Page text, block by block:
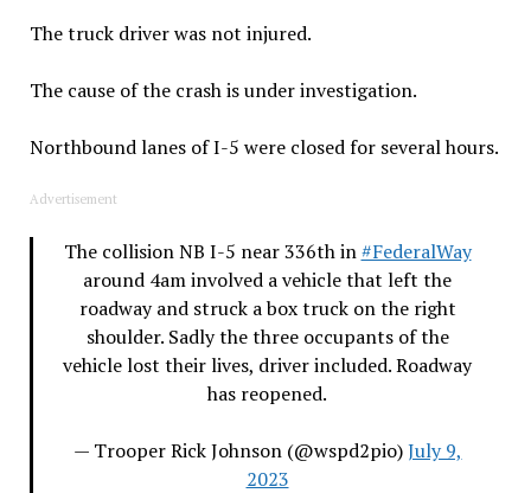
The truck driver was not injured.
The cause of the crash is under investigation.
Northbound lanes of I-5 were closed for several hours.
Advertisement
The collision NB I-5 near 336th in#FederalWay
around 4am involved a vehicle that left the
roadway and struck a box truck on the right
shoulder. Sadly the three occupants of the
vehicle lost their lives, driver included. Roadway
has reopened.
— Trooper Rick Johnson (@wspd2pio)July 9,
2023